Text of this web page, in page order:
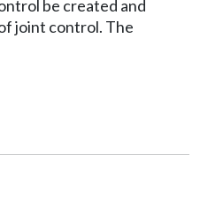
be created and
joint control. The